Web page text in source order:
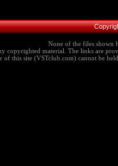
None of the files shown
copyrighted material. The links are
of this site (VSTclub.com) cannot be